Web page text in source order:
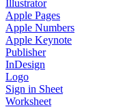
Illustrator
Apple Pages
Apple Numbers
Apple Keynote
Publisher
InDesign
Logo
Sign in Sheet
Worksheet